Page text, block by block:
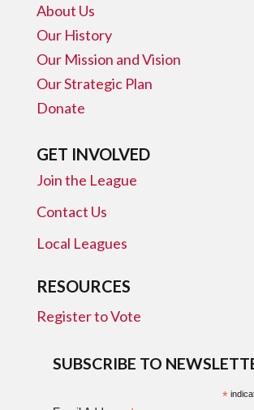
About Us
Our History
Our Mission and Vision
Our Strategic Plan
Donate
GET INVOLVED
Join the League
Contact Us
Local Leagues
RESOURCES
Register to Vote
SUBSCRIBE TO
*